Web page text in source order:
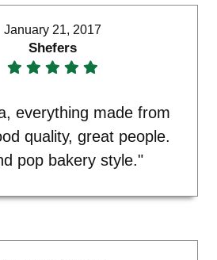
January 21, 2017
Shefers
everything made from
quality, great people.
pop bakery style."